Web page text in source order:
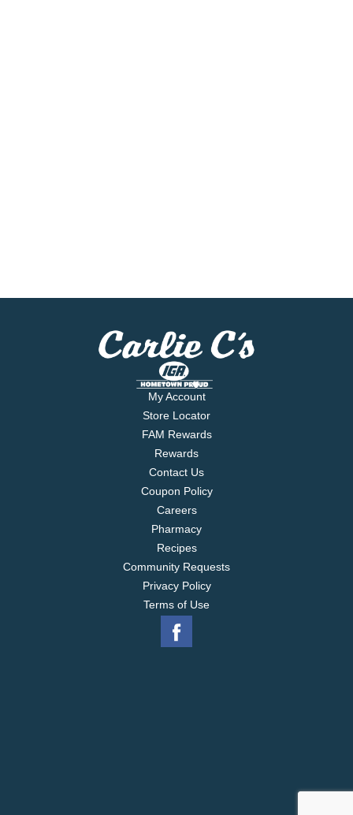
My Account
Store Locator
FAM Rewards
Rewards
Contact Us
Coupon Policy
Careers
Pharmacy
Recipes
Community Requests
Privacy Policy
Terms of Use